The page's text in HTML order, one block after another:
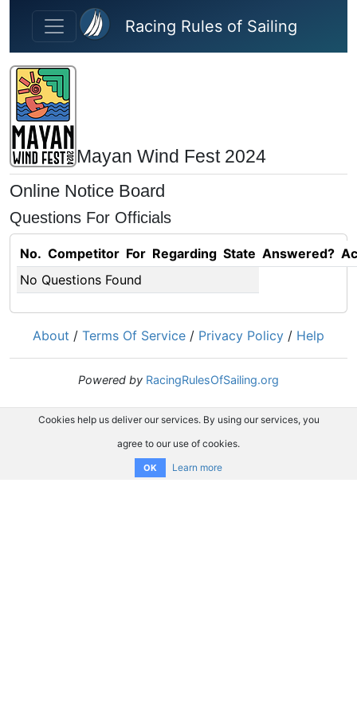
Skip to main content
Racing Rules of Sailing
Mayan Wind Fest 2024
Online Notice Board
Questions For Officials
No. Competitor For Regarding State Answered?
No Questions Found
About / Terms Of Service / Privacy Policy / Help
Powered by RacingRulesOfSailing.org
Cookies help us deliver our services. By using our services, you
agree to our use of cookies.
OK Learn more